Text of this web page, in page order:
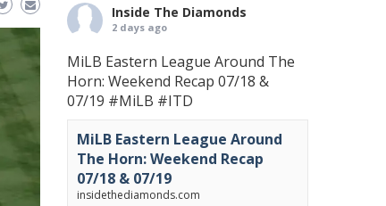
Inside The Diamonds
2 days ago
MiLB Eastern League Around The
Horn: Weekend Recap 07/18 &
07/19 #MiLB #ITD
MiLB Eastern League Around
The Horn: Weekend Recap
07/18 & 07/19
insidethediamonds.com